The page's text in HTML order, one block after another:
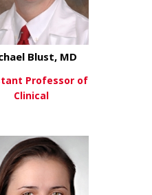
Blakeman, MSc.,
Blust, MD
Professor of
Clinical